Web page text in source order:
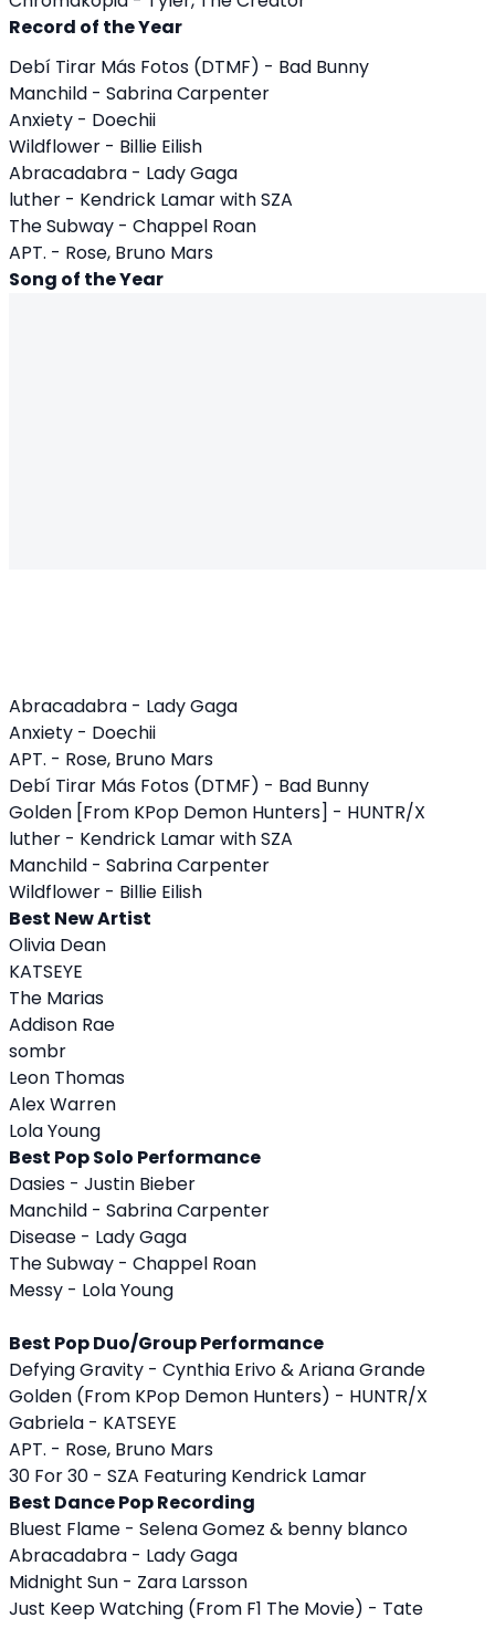
Record of the Year
Debí Tirar Más Fotos (DTMF) - Bad Bunny
Manchild - Sabrina Carpenter
Anxiety - Doechii
Wildflower - Billie Eilish
Abracadabra - Lady Gaga
luther - Kendrick Lamar with SZA
The Subway - Chappel Roan
APT. - Rose, Bruno Mars
Song of the Year
Abracadabra - Lady Gaga
Anxiety - Doechii
APT. - Rose, Bruno Mars
Debí Tirar Más Fotos (DTMF) - Bad Bunny
Golden [From KPop Demon Hunters] - HUNTR/X
luther - Kendrick Lamar with SZA
Manchild - Sabrina Carpenter
Wildflower - Billie Eilish
Best New Artist
Olivia Dean
KATSEYE
The Marias
Addison Rae
sombr
Leon Thomas
Alex Warren
Lola Young
Best Pop Solo Performance
Dasies - Justin Bieber
Manchild - Sabrina Carpenter
Disease - Lady Gaga
The Subway - Chappel Roan
Messy - Lola Young
Best Pop Duo/Group Performance
Defying Gravity - Cynthia Erivo & Ariana Grande
Golden (From KPop Demon Hunters) - HUNTR/X
Gabriela - KATSEYE
APT. - Rose, Bruno Mars
30 For 30 - SZA Featuring Kendrick Lamar
Best Dance Pop Recording
Bluest Flame - Selena Gomez & benny blanco
Abracadabra - Lady Gaga
Midnight Sun - Zara Larsson
Just Keep Watching (From F1 The Movie) - Tate